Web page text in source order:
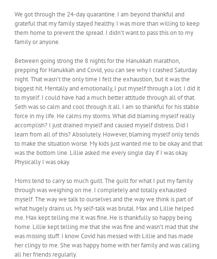
We got through the 24-day quarantine. I am beyond thankful and
grateful that my family stayed healthy. I was more than willing to keep
them home to prevent the spread. I didn’t want to pass this on to my
family or anyone.
Between going strong the 8 nights for the Hanukkah marathon,
prepping for Hanukkah and Covid, you can see why I crashed Saturday
night. That wasn’t the only time I felt the exhaustion, but it was the
biggest hit. Mentally and emotionally, I put myself through a lot. I did it
to myself. I could have had a much better attitude through all of that.
Seth was so calm and cool through it all. I am so thankful for his stable
force in my life. He calms my storms. What did blaming myself really
accomplish? I just drained myself and caused myself distress. Did I
learn from all of this? Absolutely. However, blaming myself only tends
to make the situation worse. My kids just wanted me to be okay and that
was the bottom line. Lillie asked me every single day if I was okay.
Physically I was okay.
Moms tend to carry so much guilt. The guilt for what I put my family
through was weighing on me. I completely and totally exhausted
myself. The way we talk to ourselves and the way we think is part of
what hugely drains us. My self-talk was brutal. Max and Lillie helped
me. Max kept telling me it was fine. He is thankfully so happy being
home. Lillie kept telling me that she was fine and wasn’t mad that she
was missing stuff. I know Covid has messed with Lillie and has made
her clingy to me. She was happy home with her family and was calling
all her friends regularly.